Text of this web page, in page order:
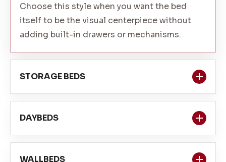
Choose this style when you want the bed
itself to be the visual centerpiece without
adding built-in drawers or mechanisms.
STORAGE BEDS
drawers or compartments incorporated into
the bed frame. They can be especially helpful
DAYBEDS
WALLBEDS